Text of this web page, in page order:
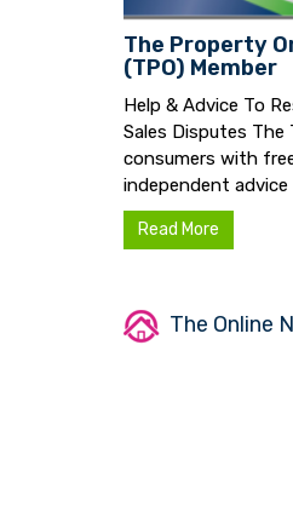
The Property
(TPO) Member
Help & Advice To
Sales Disputes The
consumers with
independent advice
Read More
The Online